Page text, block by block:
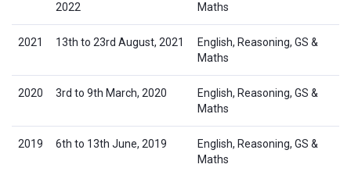
2022
Maths
2021 13th to 23rd August, 2021
English, Reasoning, GS &
Maths
2020 3rd to 9th March, 2020
English, Reasoning, GS &
Maths
2019 6th to 13th June, 2019
English, Reasoning, GS &
Maths